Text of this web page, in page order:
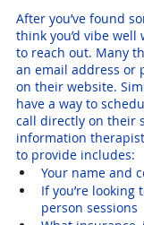
After you’ve found
think you’d vibe
to reach out. Many
an email address or
on their website.
have a way to
call directly on their
information
to provide includes:
Your name and
If you’re
person sessions